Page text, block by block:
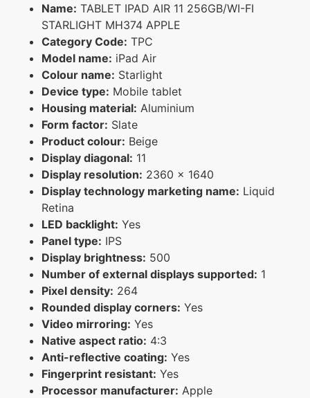
Name: TABLET IPAD AIR 11 256GB/WI-FI
STARLIGHT MH374 APPLE
Category Code: TPC
Model name: iPad Air
Colour name: Starlight
Device type: Mobile tablet
Housing material: Aluminium
Form factor: Slate
Product colour: Beige
Display diagonal: 11
Display resolution: 2360 x 1640
Display technology marketing name: Liquid
Retina
LED backlight: Yes
Panel type: IPS
Display brightness: 500
Number of external displays supported: 1
Pixel density: 264
Rounded display corners: Yes
Video mirroring: Yes
Native aspect ratio: 4:3
Anti-reflective coating: Yes
Fingerprint resistant: Yes
Processor manufacturer: Apple